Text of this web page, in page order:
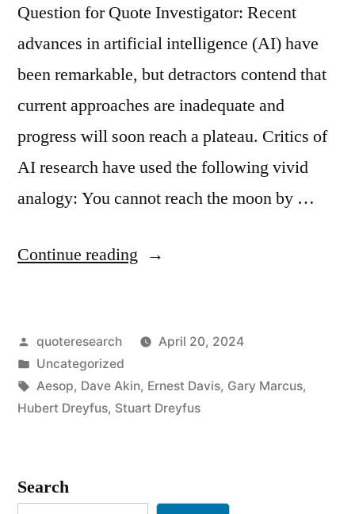
Question for Quote Investigator: Recent
advances in artificial intelligence (AI) have
been remarkable, but detractors contend that
current approaches are inadequate and
progress will soon reach a plateau. Critics of
AI research have used the following vivid
analogy: You cannot reach the moon by …
Continue reading “Quote
Researchers
Are
Trying
the
Posted
by
quoteresearch
April 20, 2024
Posted
in
Uncategorized
Tags:
Aesop, Dave Akin, Ernest Davis, Gary Marcus,
Hubert Dreyfus, Stuart Dreyfus
Search